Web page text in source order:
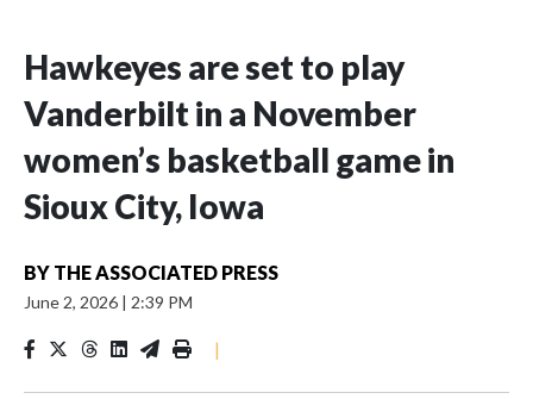
Hawkeyes are set to play
Vanderbilt in a November
women’s basketball game in
Sioux City, Iowa
BY THE ASSOCIATED PRESS
June 2, 2026 | 2:39 PM
|